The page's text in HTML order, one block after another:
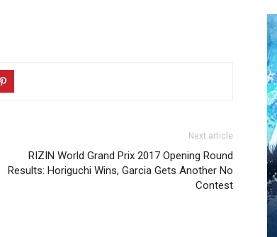
Next article
RIZIN World Grand Prix 2017 Opening Round
Results: Horiguchi Wins, Garcia Gets Another No
Contest